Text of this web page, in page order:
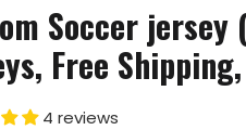
Soccer
Free
4 reviews